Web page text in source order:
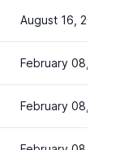
August 16, 2024
February 08,
February 08,